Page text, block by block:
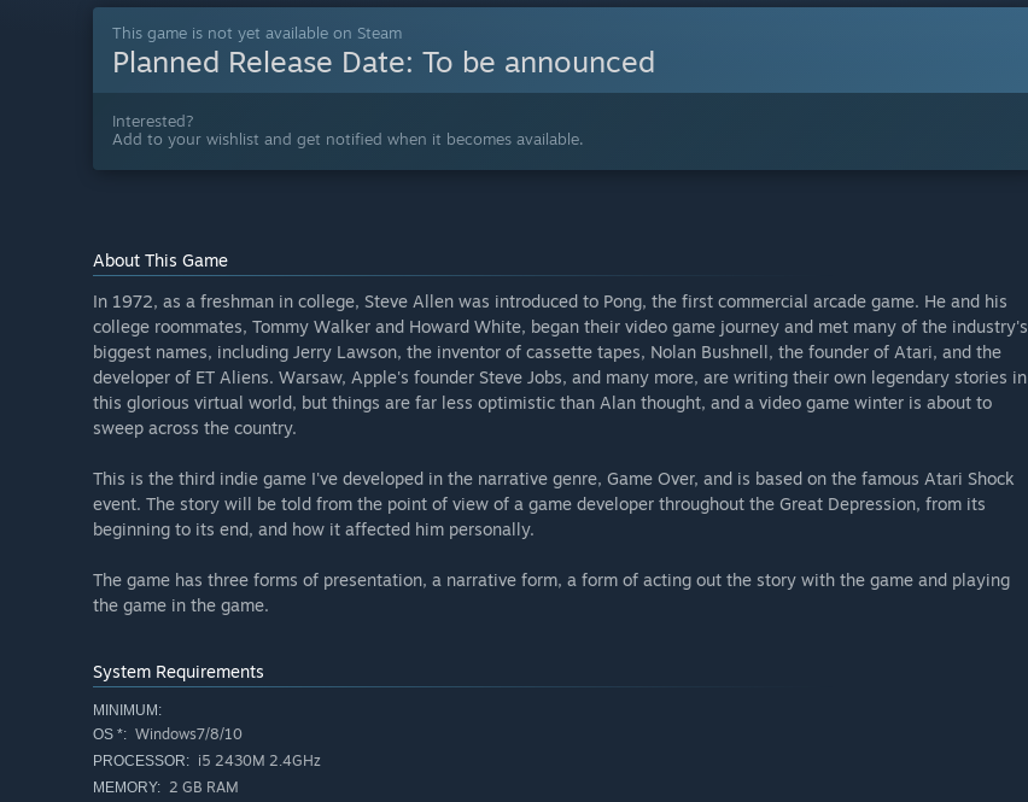
This game is not yet available on Steam
Planned Release Date: To be announced
Interested?
Add to your wishlist and get notified when it becomes available.
About This Game
In 1972, as a freshman in college, Steve Allen was introduced to Pong, the first commercial arcade game. He and his
college roommates, Tommy Walker and Howard White, began their video game journey and met many of the industry's
biggest names, including Jerry Lawson, the inventor of cassette tapes, Nolan Bushnell, the founder of Atari, and the
developer of ET Aliens. Warsaw, Apple's founder Steve Jobs, and many more, are writing their own legendary stories in
this glorious virtual world, but things are far less optimistic than Alan thought, and a video game winter is about to
sweep across the country.
This is the third indie game I've developed in the narrative genre, Game Over, and is based on the famous Atari Shock
event. The story will be told from the point of view of a game developer throughout the Great Depression, from its
beginning to its end, and how it affected him personally.
The game has three forms of presentation, a narrative form, a form of acting out the story with the game and playing
the game in the game.
System Requirements
MINIMUM:
OS *: Windows7/8/10
PROCESSOR: i5 2430M 2.4GHz
MEMORY: 2 GB RAM